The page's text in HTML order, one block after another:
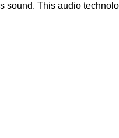
sound. This audio